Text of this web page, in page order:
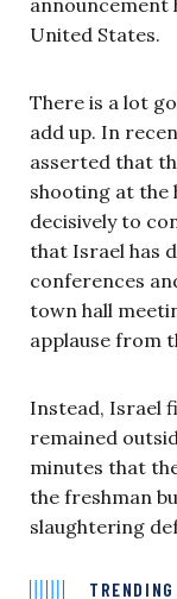
United States.
There is a lot
add up. In
asserted that
shooting at the
decisively to
that Israel has
conferences
town hall
applause from
Instead, Israel
remained
minutes that
the freshman
slaughtering